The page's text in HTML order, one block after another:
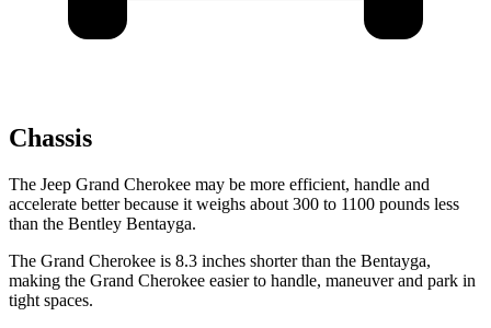
Chassis
The Jeep Grand Cherokee may be more efficient, handle and
accelerate better because it weighs about 300 to 1100 pounds less
than the Bentley Bentayga.
The Grand Cherokee is 8.3 inches shorter than the Bentayga,
making the Grand Cherokee easier to handle, maneuver and park in
tight spaces.